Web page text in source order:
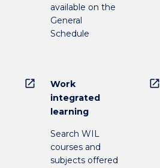
available on the
General
Schedule
open_in_new
Work
integrated
learning
Search WIL
courses and
subjects offered
open_in_new